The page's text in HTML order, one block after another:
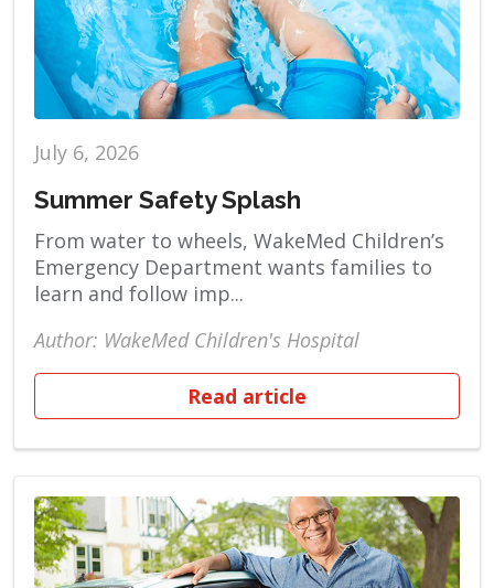
July 6, 2026
Summer Safety Splash
From water to wheels, WakeMed Children’s
Emergency Department wants families to
learn and follow imp...
Author: WakeMed Children's Hospital
Read article